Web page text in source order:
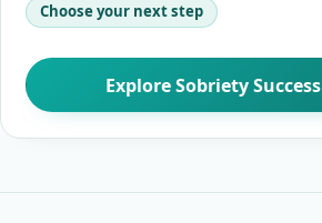
Choose your next step
Explore Sobriety Success